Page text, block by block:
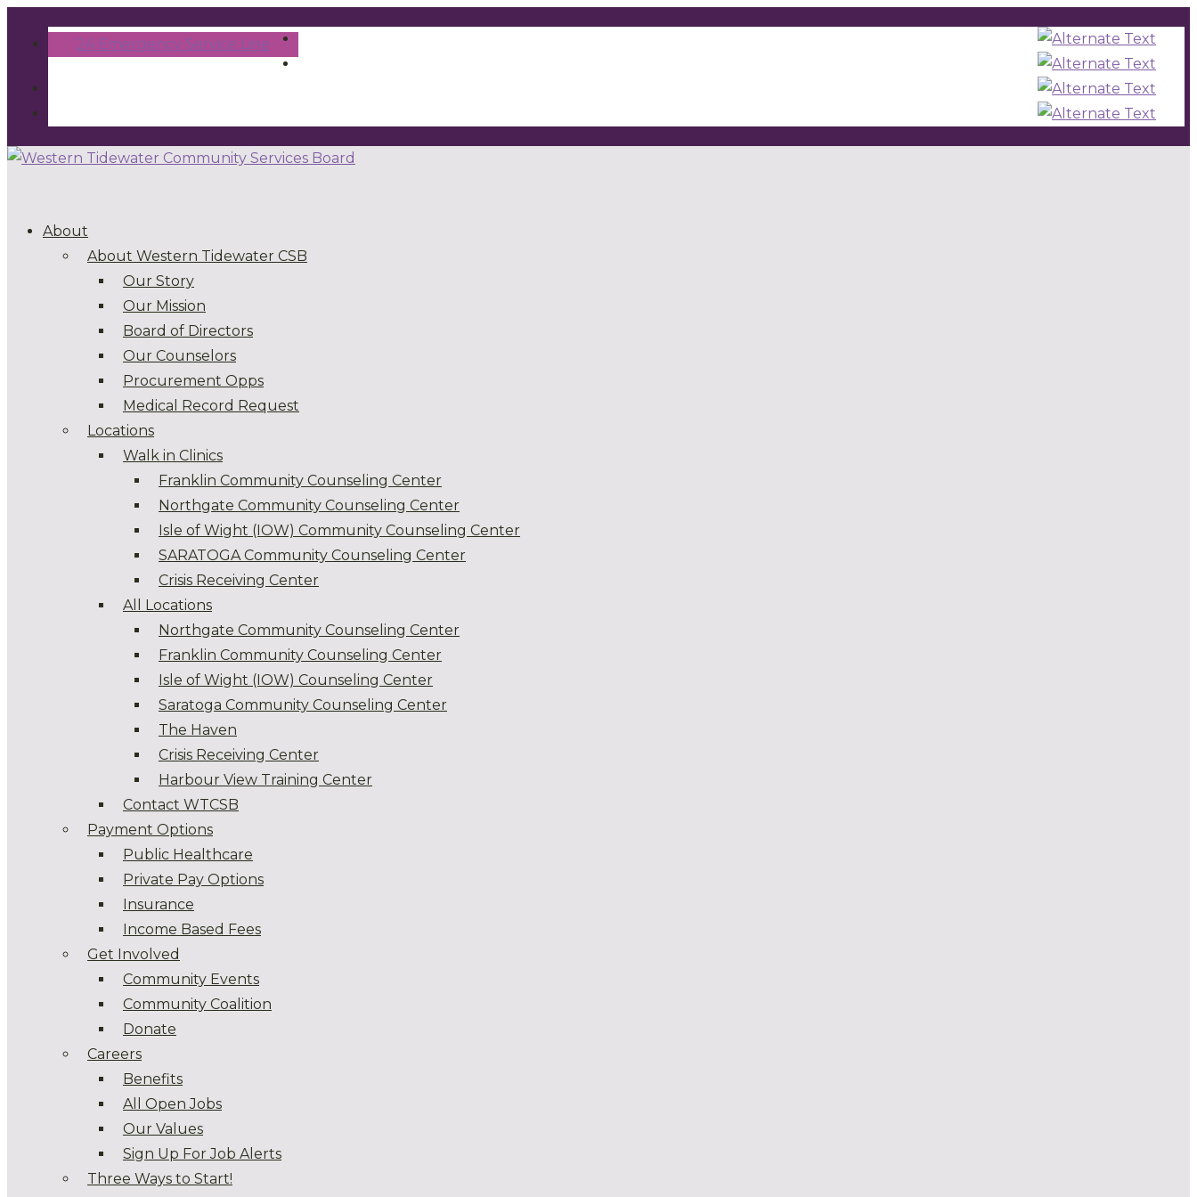
24 Emergency Service Line
About
About Western Tidewater CSB
Our Story
Our Mission
Board of Directors
Our Counselors
Procurement Opps
Medical Record Request
Locations
Walk in Clinics
Franklin Community Counseling Center
Northgate Community Counseling Center
Isle of Wight (IOW) Community Counseling Center
SARATOGA Community Counseling Center
Crisis Receiving Center
All Locations
Northgate Community Counseling Center
Franklin Community Counseling Center
Isle of Wight (IOW) Counseling Center
Saratoga Community Counseling Center
The Haven
Crisis Receiving Center
Harbour View Training Center
Contact WTCSB
Payment Options
Public Healthcare
Private Pay Options
Insurance
Income Based Fees
Get Involved
Community Events
Community Coalition
Donate
Careers
Benefits
All Open Jobs
Our Values
Sign Up For Job Alerts
Three Ways to Start!